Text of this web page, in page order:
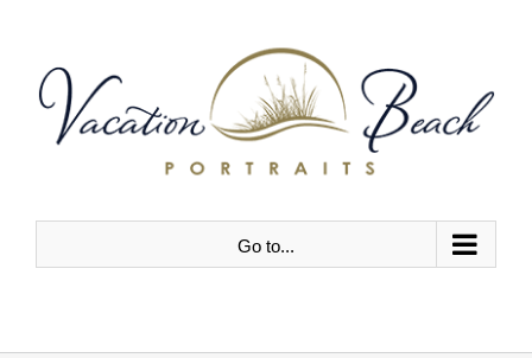
content
Go to...